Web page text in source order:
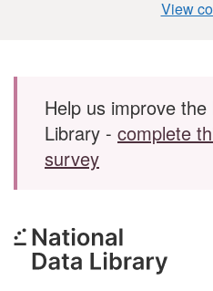
View
Skip to main content
Help us improve
Library - complete
survey